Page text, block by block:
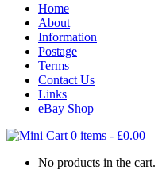
Home
About
Information
Postage
Terms
Contact Us
Links
eBay Shop
0 items - £0.00
No products in the cart.